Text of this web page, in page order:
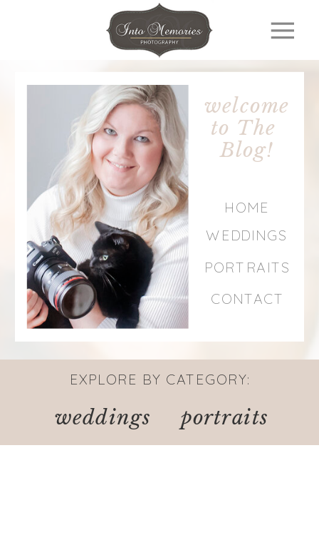
CONTACT
PORTRAITS
HOME
WEDDINGS
welcome
to The
Blog!
EXPLORE BY CATEGORY:
portraits
weddings